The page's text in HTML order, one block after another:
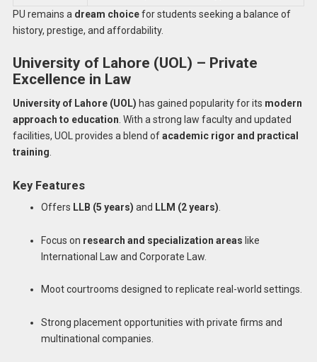
PU remains a dream choicefor students seeking a balance of
history, prestige, and affordability.
University of Lahore (UOL) – Private
Excellence in Law
University of Lahore (UOL) has gained popularity for its modern
approach to education . With a strong law faculty and updated
facilities, UOL provides a blend ofacademic rigor and practical
training
Key Features
Offers LLB (5 years) and LLM (2 years)
Focus on research and specialization areas like
International Law and Corporate Law.
Moot courtrooms designed to replicate real-world settings.
Strong placement opportunities with private firms and
multinational companies.